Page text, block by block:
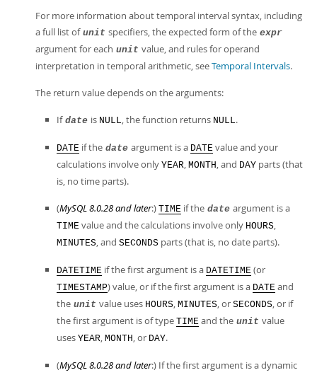
For more information about temporal interval syntax, including
a full list of unit specifiers, the expected form of the expr
argument for each unit value, and rules for operand
interpretation in temporal arithmetic, seeTemporal Intervals.
The return value depends on the arguments:
If date is NULL, the function returns NULL.
DATE if the date argument is a DATE value and your
calculations involve only YEAR, MONTH, and DAY parts (that
is, no time parts).
(MySQL 8.0.28 and later:) TIME if the date argument is a
TIME value and the calculations involve only HOURS,
MINUTES, and SECONDS parts (that is, no date parts).
DATETIME if the first argument is a DATETIME (or
TIMESTAMP) value, or if the first argument is a DATE and
the unit value uses HOURS, MINUTES, or SECONDS, or if
the first argument is of type TIME and the unit value
uses YEAR, MONTH, or DAY.
(MySQL 8.0.28 and later:) If the first argument is a dynamic